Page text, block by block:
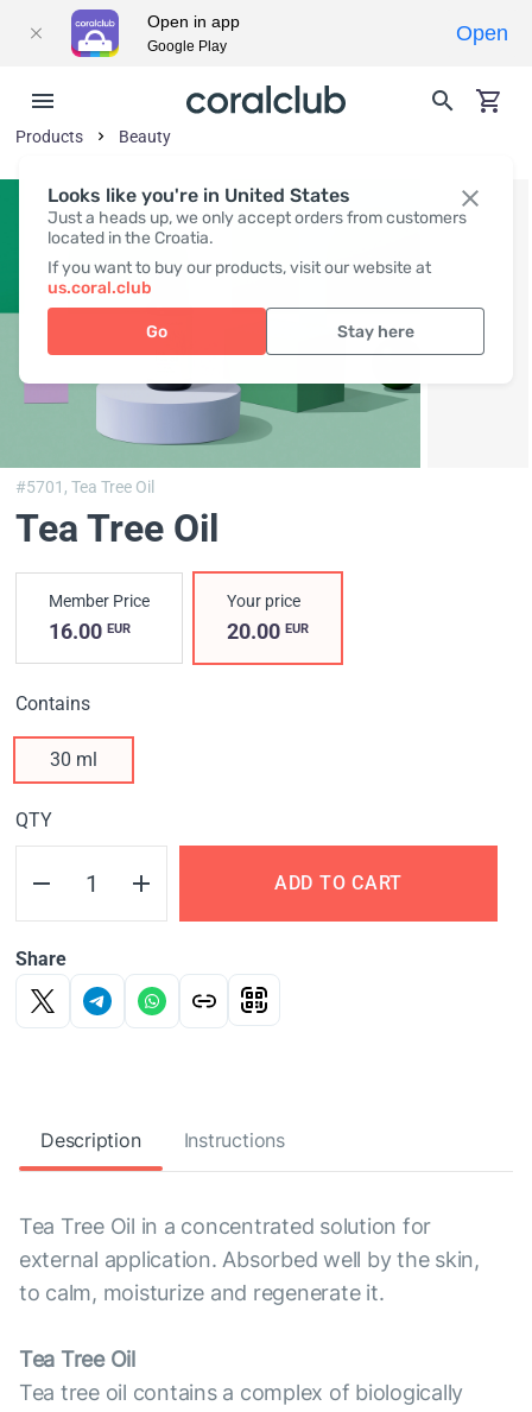
Looks like you're in United States
Just a heads up, we only accept orders from customers
located in the Croatia.
If you want to buy our products, visit our website at
us.coral.club
Go Stay here
Products Beauty
#5701,Tea Tree Oil
Tea Tree Oil
Member Price
16.00 EUR
Your price
20.00EUR
Contains
30 ml
QTY
ADD TO CART
Share
Description Instructions
Tea Tree Oil in a concentrated solution for
external application. Absorbed well by the skin,
to calm, moisturize and regenerate it.
Tea Tree Oil
Tea tree oil contains a complex of biologically
Open in app
Google Play
Open